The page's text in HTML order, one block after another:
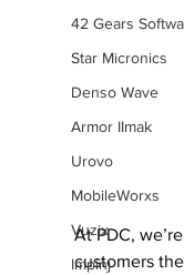
42 Gears
Star Micronics
Denso Wave
Armor IImak
Urovo
MobileWorxs
Vuzix
Impinj
At PDC,
customers